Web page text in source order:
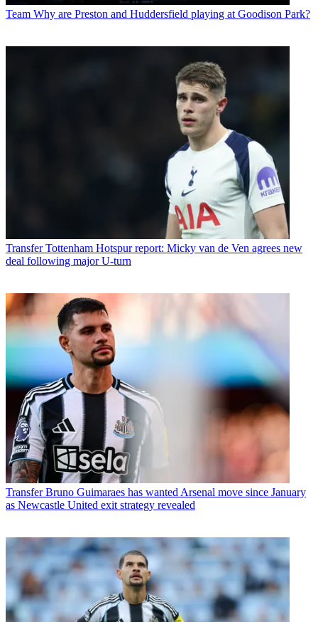
Team Why are Preston and Huddersfield playing at Goodison Park?
Transfer Tottenham Hotspur report: Micky van de Ven agrees new
deal following major U-turn
Transfer Bruno Guimaraes has wanted Arsenal move since January
as Newcastle United exit strategy revealed